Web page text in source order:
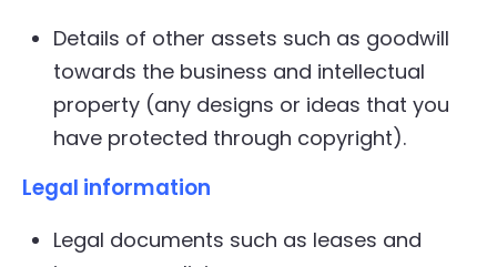
Details of other assets such as goodwill
towards the business and intellectual
property (any designs or ideas that you
have protected through copyright).
Legal information
Legal documents such as leases and